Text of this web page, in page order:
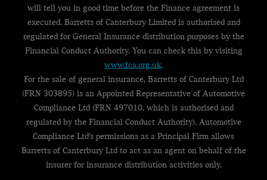
will tell you in good time before the Finance agreement is
executed. Barretts of Canterbury Limited is authorised and
regulated for General Insurance distribution purposes by the
Financial Conduct Authority. You can check this by visiting
www.fca.org.uk.
For the sale of general insurance, Barretts of Canterbury Ltd
(FRN 303895) is an Appointed Representative of Automotive
Compliance Ltd (FRN 497010, which is authorised and
regulated by the Financial Conduct Authority). Automotive
Compliance Ltd’s permissions as a Principal Firm allows
Barretts of Canterbury Ltd to act as an agent on behalf of the
insurer for insurance distribution activities only.